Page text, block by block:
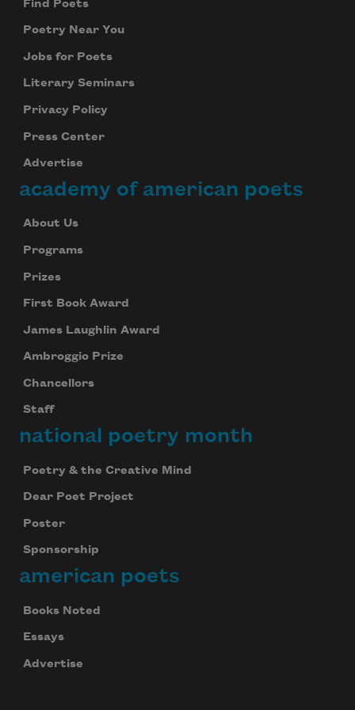
Find Poets
Poetry Near You
Jobs for Poets
Literary Seminars
Privacy Policy
Press Center
Advertise
academy of american poets
About Us
Programs
Prizes
First Book Award
James Laughlin Award
Ambroggio Prize
Chancellors
Staff
national poetry month
Poetry & the Creative Mind
Dear Poet Project
Poster
Sponsorship
american poets
Books Noted
Essays
Advertise